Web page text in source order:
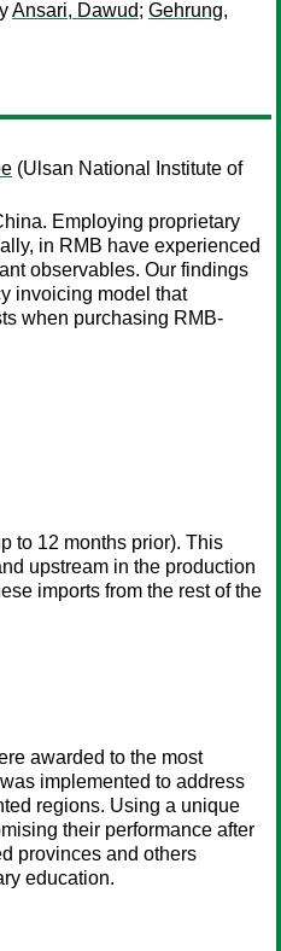
Ansari, Dawud; Gehrung,
(Ulsan National Institute of
Employing proprietary
in RMB have experienced
observables. Our findings
invoicing model that
when purchasing RMB-
to 12 months prior). This
upstream in the production
imports from the rest of the
awarded to the most
implemented to address
regions. Using a unique
their performance after
provinces and others
education.